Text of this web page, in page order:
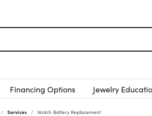
Financing Options Jewelry
Services Watch Battery Replacement